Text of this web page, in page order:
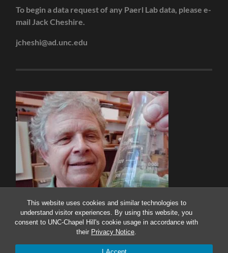
This website uses cookies and similar technologies to
understand visitor experiences. By using this website, you
consent to UNC-Chapel Hill's cookie usage in accordance with
their Privacy Notice.
To begin a data request of any Paerl Lab data, please e-
mail Jack Cheshire.
jcheshi@ad.unc.edu
THE PAERL LAB